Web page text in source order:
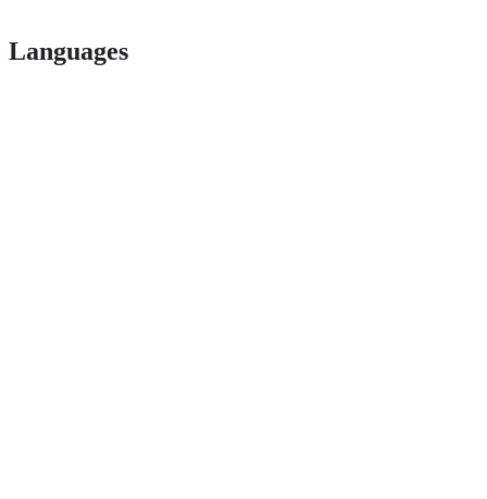
Languages